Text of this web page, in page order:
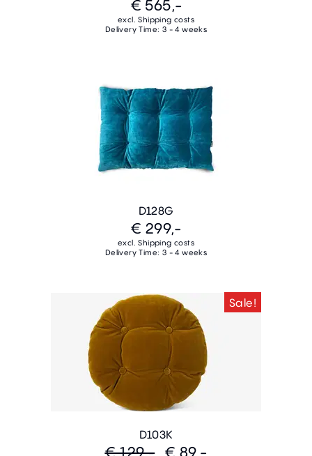
€ 565,-
excl. Shipping costs
Delivery Time: 3 - 4 weeks
D128G
€ 299,-
excl. Shipping costs
Delivery Time: 3 - 4 weeks
Sale!
D103K
€ 129,- € 89,-